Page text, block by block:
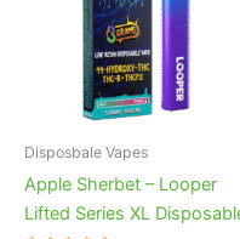
Disposbale Vapes
Apple Sherbet – Looper
Lifted Series XL